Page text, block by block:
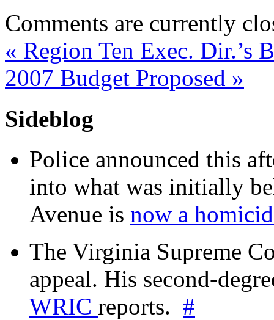
Comments are currently
« Region Ten Exec. Dir.’s
2007 Budget Proposed »
Sideblog
Police announced this
into what was initially
Avenue is now a
The Virginia Supreme
appeal. His second-
WRIC reports. #